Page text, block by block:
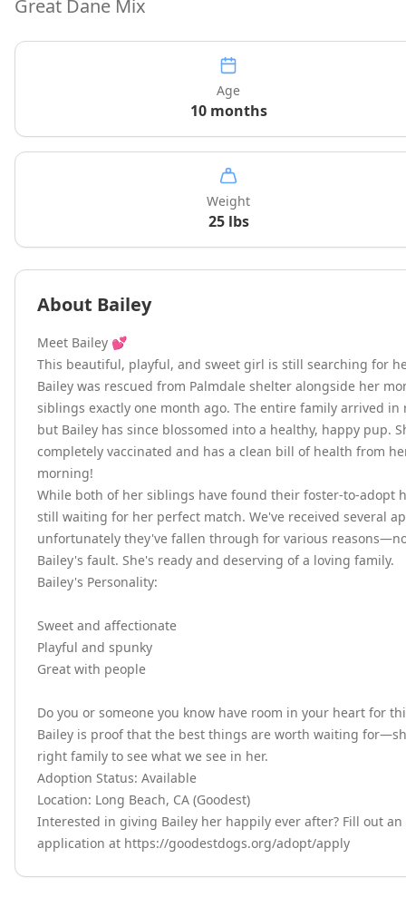
Great Dane Mix
Age
10 months
Weight
25lbs
About Bailey
Meet Bailey 💕
This beautiful, playful, and sweet girl is still searching for
Bailey was rescued from Palmdale shelter alongside her
siblings exactly one month ago. The entire family arrived in
but Bailey has since blossomed into a healthy, happy pup.
completely vaccinated and has a clean bill of health from
morning!
While both of her siblings have found their foster-to-adopt
still waiting for her perfect match. We've received several
unfortunately they've fallen through for various
Bailey's fault. She's ready and deserving of a loving family.
Bailey's Personality:
Sweet and affectionate
Playful and spunky
Great with people
Do you or someone you know have room in your heart for
Bailey is proof that the best things are worth waiting
right family to see what we see in her.
Adoption Status: Available
Location: Long Beach, CA (Goodest)
Interested in giving Bailey her happily ever after? Fill out
application at https://goodestdogs.org/adopt/apply